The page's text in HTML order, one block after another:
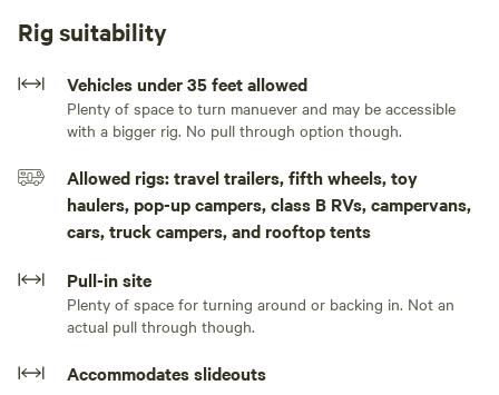
50 amp power is available and included. The outlet and a
50' heavy duty cord are on the corner of the house. A 30-
to-50 amp converter is also there. It doesn't reach to the
entire camping area so you'll need to park a bit closer to
Ponderosas. Just the right mix of shade and sun with
filtered views of the sunset. Campfires are possible at times
in the spring, but please touch base if you plan to have one.
There are 3-4 viable parking/campsites, but I only book one
party at a time for privacy. If your group has multiple
vehicles we can accommodate that. No smoking please. I
power is available and included.
Rig suitability
Vehicles under 35 feet allowed
Plenty of space to turn manuever and may be accessible
with a bigger rig. No pull through option though.
Allowed rigs: travel trailers, fifth wheels, toy
haulers, pop-up campers, class B RVs, campervans,
cars, truck campers, and rooftop tents
Pull-in site
Plenty of space for turning around or backing in. Not an
actual pull through though.
Accommodates slideouts